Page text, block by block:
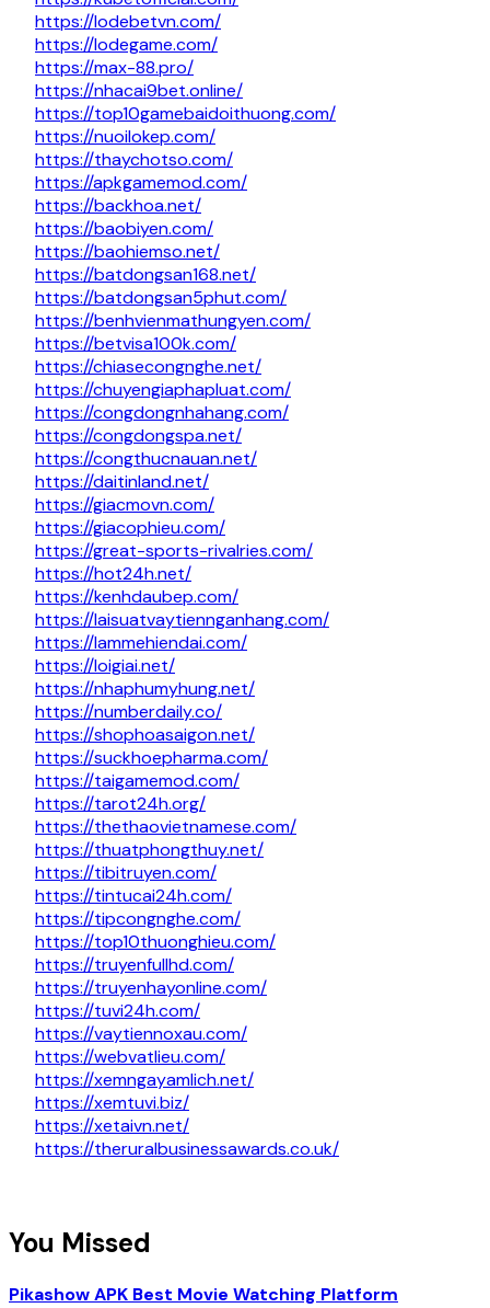
https://lodebetvn.com/
https://lodegame.com/
https://max-88.pro/
https://nhacai9bet.online/
https://top10gamebaidoithuong.com/
https://nuoilokep.com/
https://thaychotso.com/
https://apkgamemod.com/
https://backhoa.net/
https://baobiyen.com/
https://baohiemso.net/
https://batdongsan168.net/
https://batdongsan5phut.com/
https://benhvienmathungyen.com/
https://betvisa100k.com/
https://chiasecongnghe.net/
https://chuyengiaphapluat.com/
https://congdongnhahang.com/
https://congdongspa.net/
https://congthucnauan.net/
https://daitinland.net/
https://giacmovn.com/
https://giacophieu.com/
https://great-sports-rivalries.com/
https://hot24h.net/
https://kenhdaubep.com/
https://laisuatvaytiennganhang.com/
https://lammehiendai.com/
https://loigiai.net/
https://nhaphumyhung.net/
https://numberdaily.co/
https://shophoasaigon.net/
https://suckhoepharma.com/
https://taigamemod.com/
https://tarot24h.org/
https://thethaovietnamese.com/
https://thuatphongthuy.net/
https://tibitruyen.com/
https://tintucai24h.com/
https://tipcongnghe.com/
https://top10thuonghieu.com/
https://truyenfullhd.com/
https://truyenhayonline.com/
https://tuvi24h.com/
https://vaytiennoxau.com/
https://webvatlieu.com/
https://xemngayamlich.net/
https://xemtuvi.biz/
https://xetaivn.net/
https://theruralbusinessawards.co.uk/
You Missed
Pikashow APK Best Movie Watching Platform